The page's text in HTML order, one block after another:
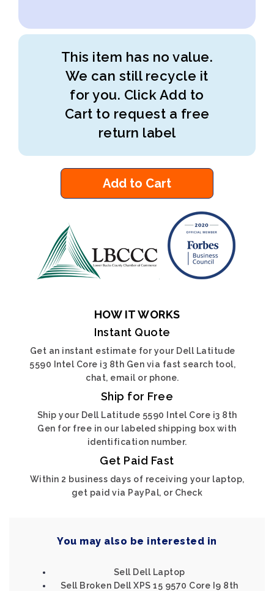
This item has no value.
We can still recycle it
for you. Click Add to
Cart to request a free
return label
Add to Cart
HOW IT WORKS
Instant Quote
Get an instant estimate for your Dell Latitude
5590 Intel Core i3 8th Gen via fast search tool,
chat, email or phone.
Ship for Free
Ship your Dell Latitude 5590 Intel Core i3 8th
Gen for free in our labeled shipping box with
identification number.
Get Paid Fast
Within 2 business days of receiving your laptop,
get paid via PayPal, or Check
You may also be interested in
Sell Dell Laptop
Sell Broken Dell XPS 15 9570 Core I9 8th